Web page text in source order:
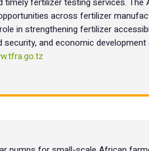
across fertilizer
in strengthening fertilizer
and economic development